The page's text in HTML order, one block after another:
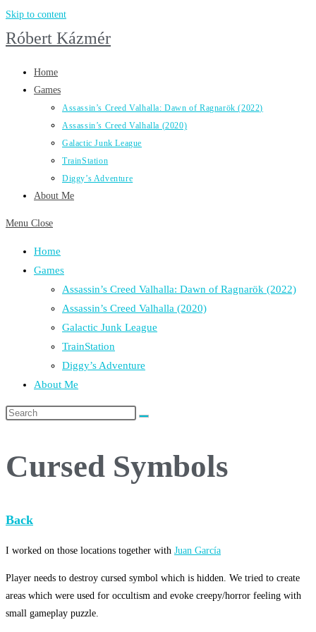
Skip to content
Róbert Kázmér
Home
Games
Assassin’s Creed Valhalla: Dawn of Ragnarök (2022)
Assassin’s Creed Valhalla (2020)
Galactic Junk League
TrainStation
Diggy’s Adventure
About Me
Menu Close
Home
Games
Assassin’s Creed Valhalla: Dawn of Ragnarök (2022)
Assassin’s Creed Valhalla (2020)
Galactic Junk League
TrainStation
Diggy’s Adventure
About Me
Cursed Symbols
Back
I worked on those locations together with Juan García
Player needs to destroy cursed symbol which is hidden. We tried to create
areas which were used for occultism and evoke creepy/horror feeling with
small gameplay puzzle.